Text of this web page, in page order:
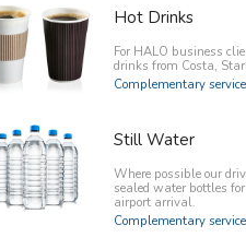
Hot Drinks
For HALO business
drinks from Costa,
Complementary
Still Water
Where possible our
sealed water bottles
airport arrival.
Complementary